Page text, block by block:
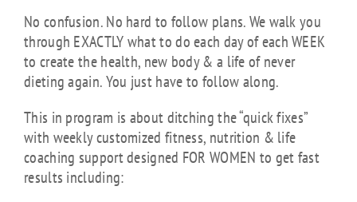
No confusion. No hard to follow plans. We walk you
through EXACTLY what to do each day of each WEEK
to create the health, new body & a life of never
dieting again. You just have to follow along.
This in program is about ditching the “quick fixes”
with weekly customized fitness, nutrition & life
coaching support designed FOR WOMEN to get fast
results including: